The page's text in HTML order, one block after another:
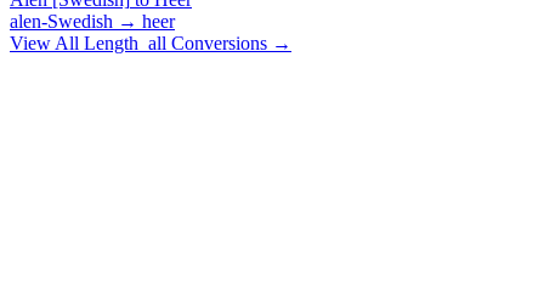
alen-Swedish → heer
View All Length_all Conversions →